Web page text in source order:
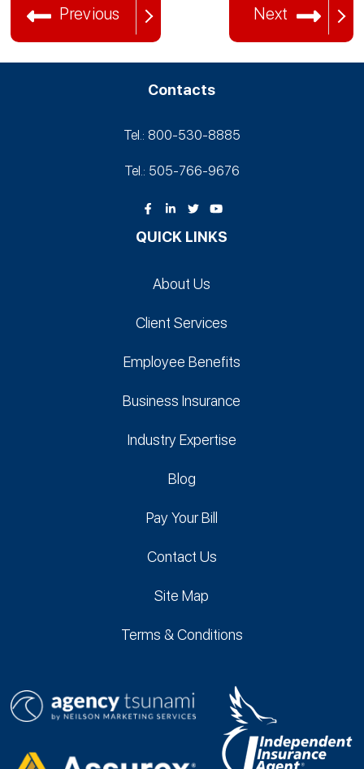
Previous Next
Contacts
Tel.: 800-530‑8885
Tel.: 505-766‑9676
QUICK LINKS
About Us
Client Services
Employee Benefits
Business Insurance
Industry Expertise
Blog
Pay Your Bill
Contact Us
Site Map
Terms & Conditions